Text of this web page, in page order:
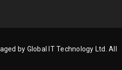
by Global IT Technology Ltd. All